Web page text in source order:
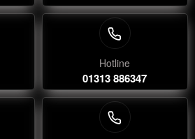
Hotline
01313 886347